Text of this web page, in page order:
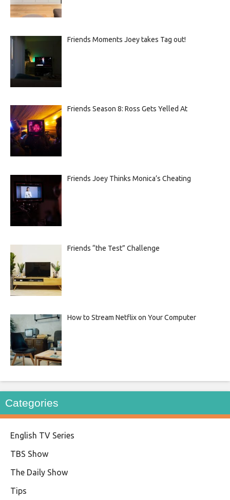
Friends Moments Joey takes Tag out!
Friends Season 8: Ross Gets Yelled At
Friends Joey Thinks Monica’s Cheating
Friends “the Test” Challenge
How to Stream Netflix on Your Computer
Categories
English TV Series
TBS Show
The Daily Show
Tips